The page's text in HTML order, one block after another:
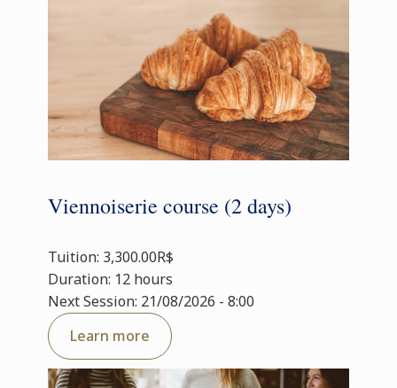
Viennoiserie course (2 days)
Tuition: 3,300.00R$
Duration: 12 hours
Next Session: 21/08/2026 - 8:00
Learn more